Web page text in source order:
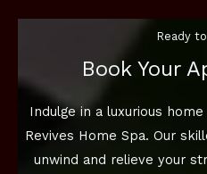
Ready
Book Your
Indulge in a luxurious
Revives Home Spa. Our
unwind and relieve your